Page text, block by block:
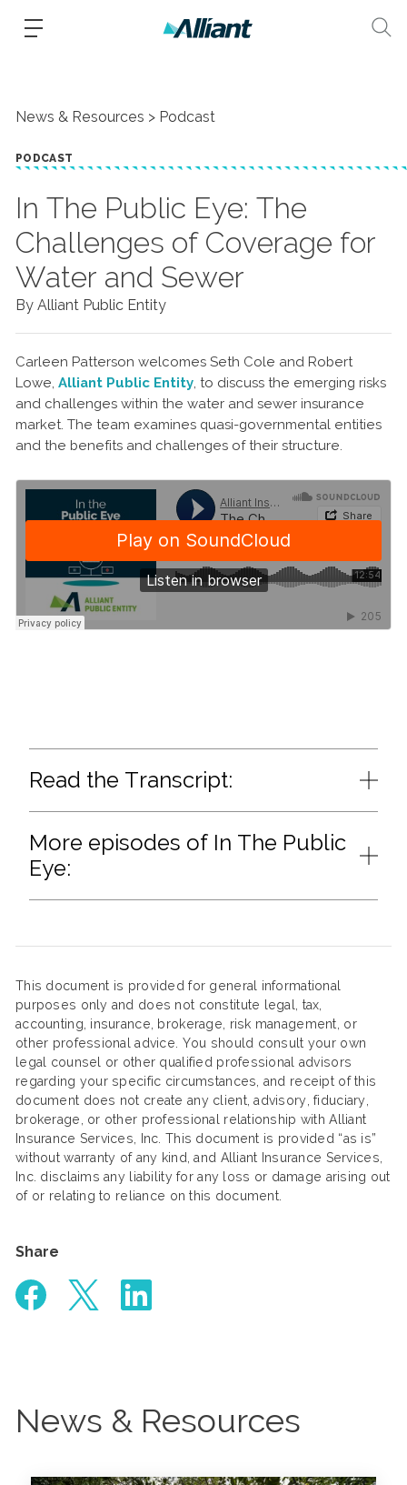
News & Resources Podcast
PODCAST
In The Public Eye: The
Challenges of Coverage for
Water and Sewer
By Alliant Public Entity
Carleen Patterson welcomes Seth Cole and Robert
Lowe, Alliant Public Entity, to discuss the emerging risks
and challenges within the water and sewer insurance
market. The team examines quasi-governmental entities
and the benefits and challenges of their structure.
Read the Transcript:
More episodes of In The Public
Eye:
This document is provided for general informational
purposes only and does not constitute legal, tax,
accounting, insurance, brokerage, risk management, or
other professional advice. You should consult your own
legal counsel or other qualified professional advisors
regarding your specific circumstances, and receipt of this
document does not create any client, advisory, fiduciary,
brokerage, or other professional relationship with Alliant
Insurance Services, Inc. This document is provided “as is”
without warranty of any kind, and Alliant Insurance Services,
Inc. disclaims any liability for any loss or damage arising out
of or relating to reliance on this document.
Share
News & Resources